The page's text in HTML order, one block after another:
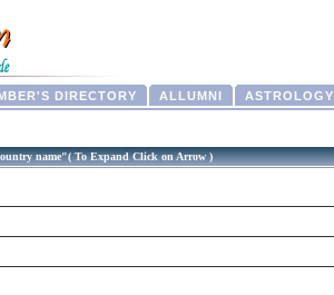
DIRECTORY ALLUMNI ASTROLOGY
name"( To Expand Click on Arrow )